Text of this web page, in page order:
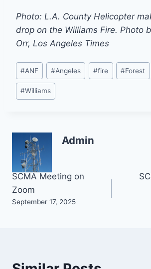
Photo: L.A. County Helicopter
drop on the Williams Fire. Photo
Orr, Los Angeles Times
Post
Tags:
#ANF #Angeles #fire #Forest
#Williams
Admin
Post
navigation
SCMA Meeting on
Zoom
September 17, 2025